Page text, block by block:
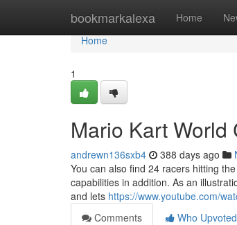
bookmarkalexa Home
Home
Home
1
Mario Kart World
andrewn136sxb4 388 days ago
You can also find 24 racers hitting
capabilities in addition. As an
and lets https://www.youtube.com/
Comments
Who Upvoted